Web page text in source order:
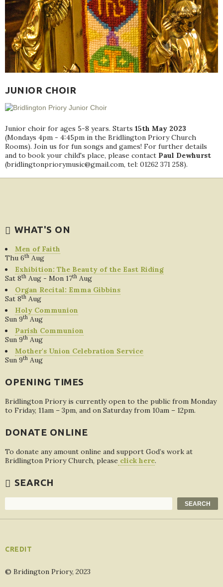
JUNIOR CHOIR
Junior choir for ages 5-8 years. Starts 15th May 2023
(Mondays 4pm - 4:45pm in the Bridlington Priory Church
Rooms). Join us for fun songs and games! For further details
and to book your child's place, please contact Paul Dewhurst
(bridlingtonpriorymusic@gmail.com, tel: 01262 371 258).
WHAT'S ON
Men of Faith
Thu 6th Aug
Exhibition: The Beauty of the East Riding
Sat 8th Aug - Mon 17th Aug
Organ Recital: Emma Gibbins
Sat 8th Aug
Holy Communion
Sun 9th Aug
Parish Communion
Sun 9th Aug
Mother's Union Celebration Service
Sun 9th Aug
OPENING TIMES
Bridlington Priory is currently open to the public from Monday
to Friday, 11am – 3pm, and on Saturday from 10am – 12pm.
DONATE ONLINE
To donate any amount online and support God’s work at
Bridlington Priory Church, please click here.
SEARCH
SEARCH
CREDIT
© Bridington Priory, 2023